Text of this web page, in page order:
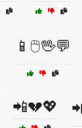
📱🖱️🖖💬
📲💔💖